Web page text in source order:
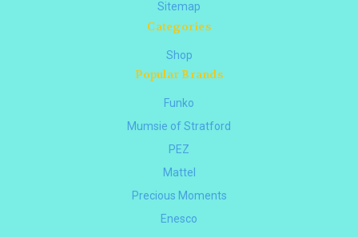
Sitemap
Categories
Shop
Popular Brands
Funko
Mumsie of Stratford
PEZ
Mattel
Precious Moments
Enesco